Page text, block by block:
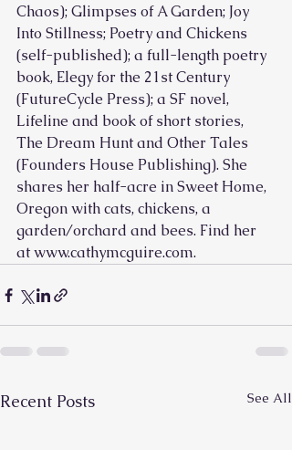
Chaos); Glimpses of A Garden; Joy
Into Stillness; Poetry and Chickens
(self-published); a full-length poetry
book, Elegy for the 21st Century
(FutureCycle Press); a SF novel,
Lifeline and book of short stories,
The Dream Hunt and Other Tales
(Founders House Publishing). She
shares her half-acre in Sweet Home,
Oregon with cats, chickens, a
garden/orchard and bees. Find her
at www.cathymcguire.com.
Recent Posts See All